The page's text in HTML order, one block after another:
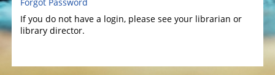
If you do not have a login, please see your librarian or
library director.